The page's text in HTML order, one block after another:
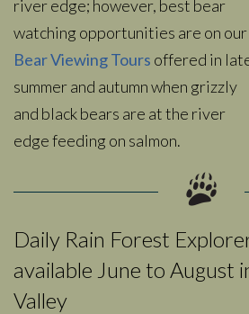
river edge; however, best bear
watching opportunities are on our
Bear Viewing Tours offered in
summer and autumn when grizzly
and black bears are at the river
edge feeding on salmon.
Daily Rain Forest
available June to August
Valley